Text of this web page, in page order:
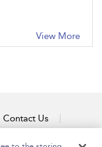
View More
Contact Us